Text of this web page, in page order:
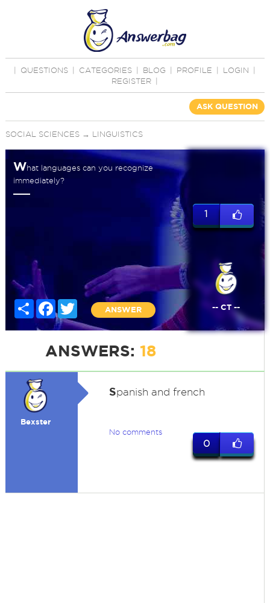
QUESTIONS CATEGORIES BLOG PROFILE LOGIN
REGISTER
ASK QUESTION
SOCIAL SCIENCES→ LINGUISTICS
What languages can you recognize
immediately?
Share FacebookTwitter
ANSWER
1
-- CT --
ANSWERS: 18
Bexster
Spanish and french
No comments
0